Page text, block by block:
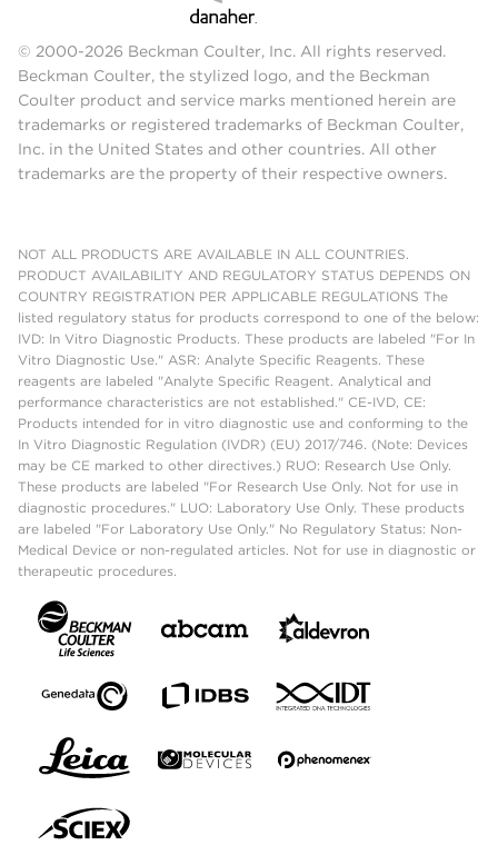
© 2000-2026 Beckman Coulter, Inc. All rights reserved.
Beckman Coulter, the stylized logo, and the Beckman
Coulter product and service marks mentioned herein are
trademarks or registered trademarks of Beckman Coulter,
Inc. in the United States and other countries. All other
trademarks are the property of their respective owners.
NOT ALL PRODUCTS ARE AVAILABLE IN ALL COUNTRIES.
PRODUCT AVAILABILITY AND REGULATORY STATUS DEPENDS ON
COUNTRY REGISTRATION PER APPLICABLE REGULATIONS The
listed regulatory status for products correspond to one of the below:
IVD: In Vitro Diagnostic Products. These products are labeled "For In
Vitro Diagnostic Use." ASR: Analyte Specific Reagents. These
reagents are labeled "Analyte Specific Reagent. Analytical and
performance characteristics are not established." CE-IVD, CE:
Products intended for in vitro diagnostic use and conforming to the
In Vitro Diagnostic Regulation (IVDR) (EU) 2017/746. (Note: Devices
may be CE marked to other directives.) RUO: Research Use Only.
These products are labeled "For Research Use Only. Not for use in
diagnostic procedures." LUO: Laboratory Use Only. These products
are labeled "For Laboratory Use Only." No Regulatory Status: Non-
Medical Device or non-regulated articles. Not for use in diagnostic or
therapeutic procedures.